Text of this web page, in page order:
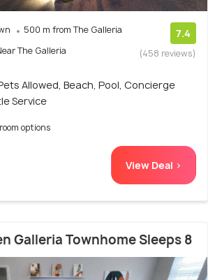
500 m from The Galleria
The Galleria
7.4
(458 reviews)
Allowed, Beach, Pool, Concierge
Service
options
View Deal >
Galleria Townhome Sleeps 8